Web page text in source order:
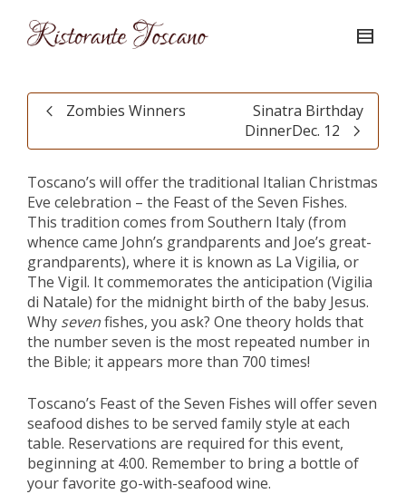
Zombies Winners
Sinatra Birthday
DinnerDec. 12
Toscano’s will offer the traditional Italian Christmas
Eve celebration – the Feast of the Seven Fishes.
This tradition comes from Southern Italy (from
whence came John’s grandparents and Joe’s great-
grandparents), where it is known as La Vigilia, or
The Vigil. It commemorates the anticipation (Vigilia
di Natale) for the midnight birth of the baby Jesus.
Why sevenfishes, you ask? One theory holds that
the number seven is the most repeated number in
the Bible; it appears more than 700 times!
Toscano’s Feast of the Seven Fishes will offer seven
seafood dishes to be served family style at each
table. Reservations are required for this event,
beginning at 4:00. Remember to bring a bottle of
your favorite go-with-seafood wine.